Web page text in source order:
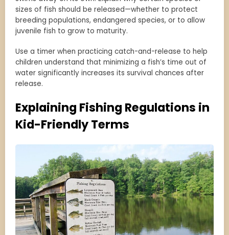
sizes of fish should be released—whether to protect
breeding populations, endangered species, or to allow
juvenile fish to grow to maturity.
Use a timer when practicing catch-and-release to help
children understand that minimizing a fish’s time out of
water significantly increases its survival chances after
release.
Explaining Fishing Regulations in
Kid-Friendly Terms